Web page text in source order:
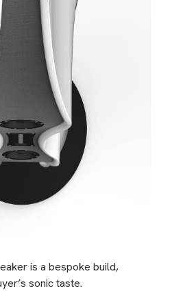
is a bespoke build,
sonic taste.